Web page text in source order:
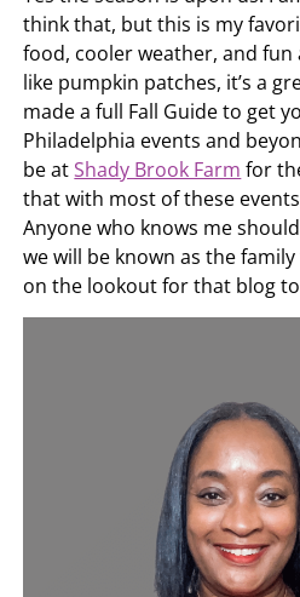
think that, but this is my
food, cooler weather, and
like pumpkin patches, it’s a
made a full Fall Guide to get
Philadelphia events and
be atShady Brook Farm for
that with most of these
Anyone who knows me
we will be known as the
on the lookout for that blog